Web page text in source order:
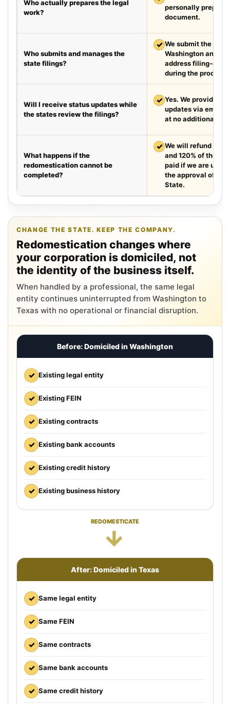
Who actually prepares the legal
work?
personally
document.
Who submits and manages the
state filings?
✓ We submit the
Washington and
address filing-
during the process.
Will I receive status updates while
the states review the filings?
✓ Yes. We provide
updates via email
at no additional
What happens if the
redomestication cannot be
completed?
✓ We will refund
and 120% of the
paid if we are
the approval of the
State.
CHANGE THE STATE. KEEP THE COMPANY.
Redomestication changes where
your corporation is domiciled, not
the identity of the business itself.
When handled by a professional, the same legal
entity continues uninterrupted from Washington to
Texas with no operational or financial disruption.
Before: Domiciled in Washington
✓ Existing legal entity
✓ Existing FEIN
✓ Existing contracts
✓ Existing bank accounts
✓ Existing credit history
✓ Existing business history
REDOMESTICATE
→
After: Domiciled in Texas
✓ Same legal entity
✓ Same FEIN
✓ Same contracts
✓ Same bank accounts
✓ Same credit history